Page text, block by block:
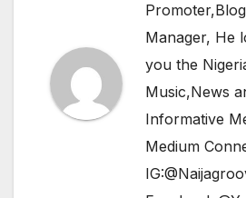
Manager, He
you the
Music,News
Informative
Medium